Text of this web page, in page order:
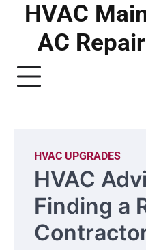
HVAC
AC
HVAC UPGRADES
HVAC
Finding a